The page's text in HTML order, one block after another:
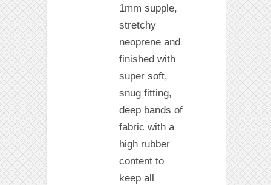
1mm supple,
stretchy
neoprene and
finished with
super soft,
snug fitting,
deep bands of
fabric with a
high rubber
content to
keep all